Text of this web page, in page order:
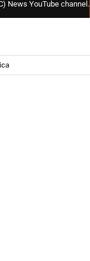
News YouTube channel.